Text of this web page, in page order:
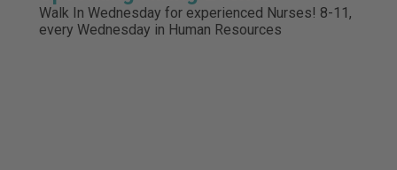
Walk In Wednesday for experienced Nurses! 8-11,
every Wednesday in Human Resources